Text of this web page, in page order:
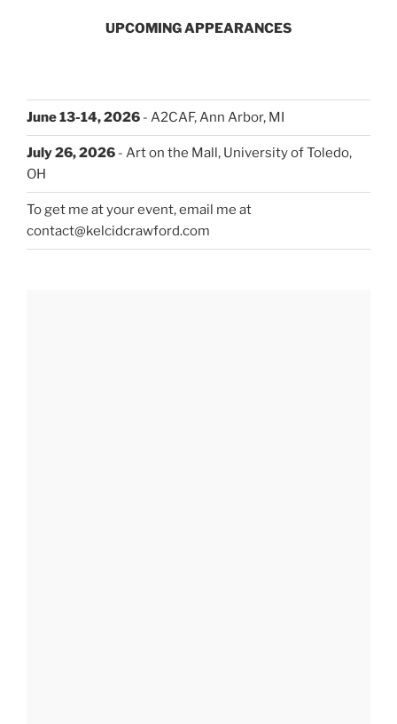
UPCOMING APPEARANCES
June 13-14, 2026 - A2CAF, Ann Arbor, MI
July 26, 2026 - Art on the Mall, University of Toledo,
OH
To get me at your event, email me at
contact@kelcidcrawford.com